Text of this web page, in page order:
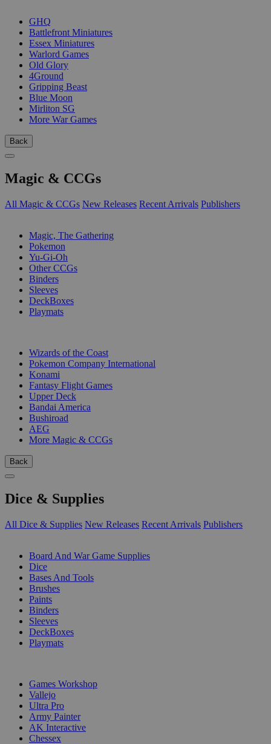
GHQ
Battlefront Miniatures
Essex Miniatures
Warlord Games
Old Glory
4Ground
Gripping Beast
Blue Moon
Mirliton SG
More War Games
Back
Magic & CCGs
All Magic & CCGs New Releases Recent Arrivals Publishers
Magic, The Gathering
Pokemon
Yu-Gi-Oh
Other CCGs
Binders
Sleeves
DeckBoxes
Playmats
Wizards of the Coast
Pokemon Company International
Konami
Fantasy Flight Games
Upper Deck
Bandai America
Bushiroad
AEG
More Magic & CCGs
Back
Dice & Supplies
All Dice & Supplies New Releases Recent Arrivals Publishers
Board And War Game Supplies
Dice
Bases And Tools
Brushes
Paints
Binders
Sleeves
DeckBoxes
Playmats
Games Workshop
Vallejo
Ultra Pro
Army Painter
AK Interactive
Chessex